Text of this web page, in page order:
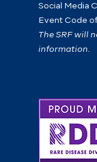
Social Media
Event Code
The SRF will
information.